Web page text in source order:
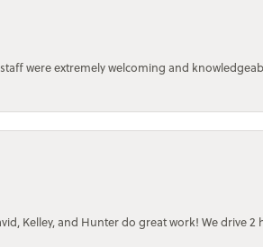
were extremely welcoming and
Kelley, and Hunter do great work! We drive